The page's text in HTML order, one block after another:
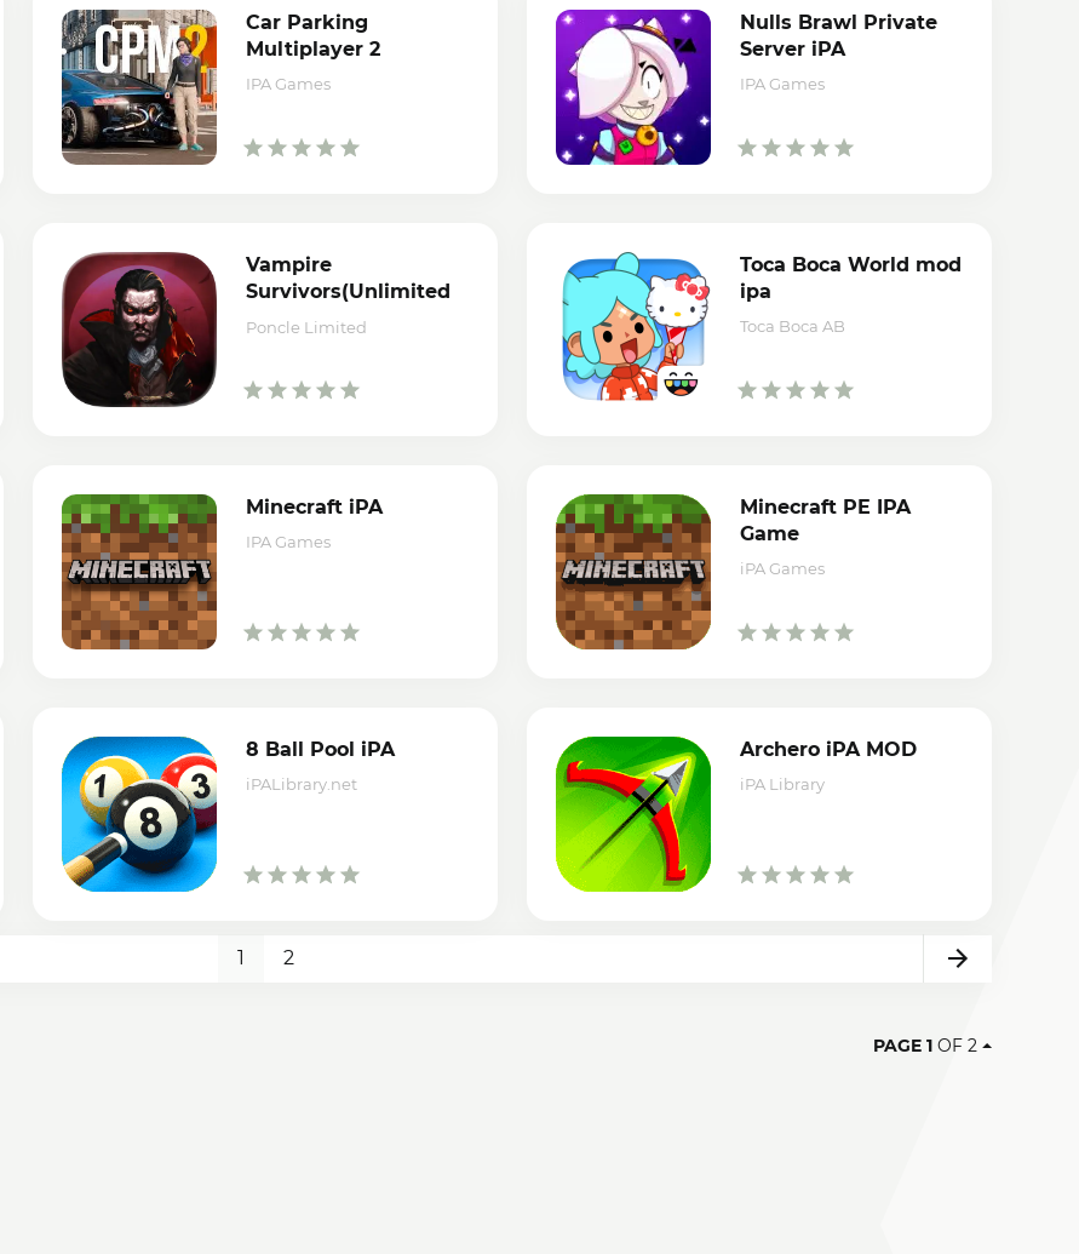
Car Parking
Multiplayer 2
IPA Games
Nulls Brawl Private
Server iPA
IPA Games
Vampire
Survivors(Unlimited
Money/Coins) iPA
Poncle Limited
Toca Boca World mod
ipa
Toca Boca AB
Minecraft iPA
IPA Games
Minecraft PE IPA
Game
iPA Games
8 Ball Pool iPA
iPALibrary.net
Archero iPA MOD
iPA Library
1 2
PAGE 1 OF 2